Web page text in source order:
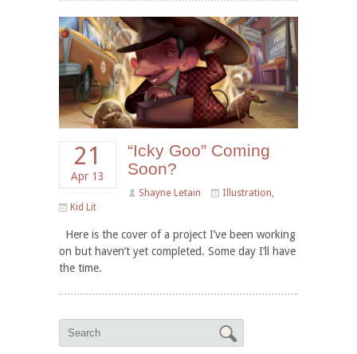
21
Apr 13
“Icky Goo” Coming
Soon?
Shayne Letain Illustration,
Kid Lit
Here is the cover of a project I’ve been working
on but haven’t yet completed. Some day I’ll have
the time.